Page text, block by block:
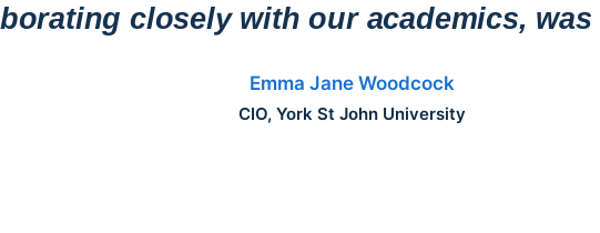
closely with our academics, was
Emma Jane Woodcock
CIO, York St John University